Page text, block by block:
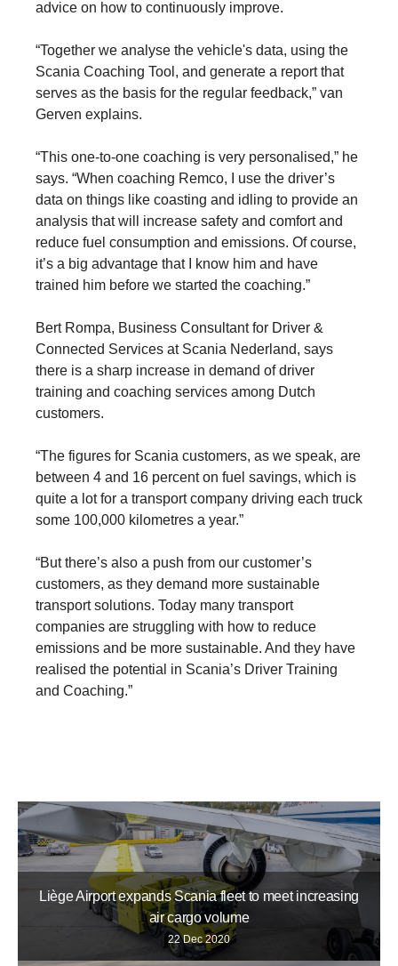
advice on how to continuously improve.
“Together we analyse the vehicle's data, using the
Scania Coaching Tool, and generate a report that
serves as the basis for the regular feedback,” van
Gerven explains.
“This one-to-one coaching is very personalised,” he
says. “When coaching Remco, I use the driver’s
data on things like coasting and idling to provide an
analysis that will increase safety and comfort and
reduce fuel consumption and emissions. Of course,
it’s a big advantage that I know him and have
trained him before we started the coaching.”
Bert Rompa, Business Consultant for Driver &
Connected Services at Scania Nederland, says
there is a sharp increase in demand of driver
training and coaching services among Dutch
customers.
“The figures for Scania customers, as we speak, are
between 4 and 16 percent on fuel savings, which is
quite a lot for a transport company driving each truck
some 100,000 kilometres a year.”
“But there’s also a push from our customer’s
customers, as they demand more sustainable
transport solutions. Today many transport
companies are struggling with how to reduce
emissions and be more sustainable. And they have
realised the potential in Scania’s Driver Training
and Coaching.”
Liège Airport expands Scania fleet to meet increasing
air cargo volume
22 Dec 2020